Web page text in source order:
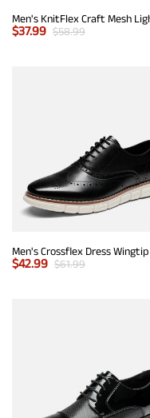
$37.99 $58.99
$42.99 $61.99